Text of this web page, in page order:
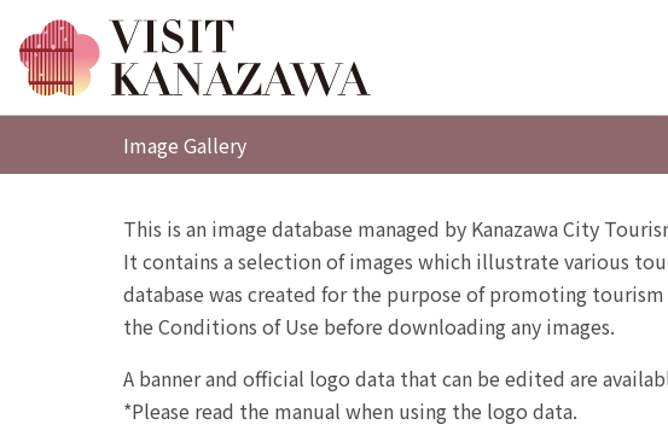
Image Gallery
This is an image database managed by Kanazawa City
It contains a selection of images which illustrate various
database was created for the purpose of promoting
the Conditions of Use before downloading any images.
A banner and official logo data that can be edited are
*Please read the manual when using the logo data.